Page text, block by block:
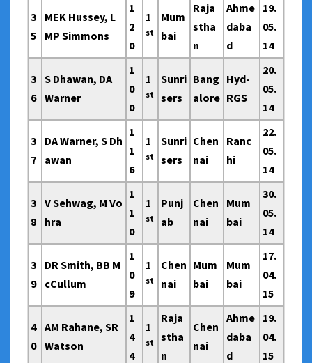
3
5
MEK Hussey, L
MP Simmons
1
2
0
1
st
Mum
bai
Raja
stha
n
Ahme
daba
d
19.
05.
14
3
6
S Dhawan, DA
Warner
1
0
0
1
st
Sunri
sers
Bang
alore
Hyd-
RGS
20.
05.
14
3
7
DA Warner, S Dh
awan
1
1
6
1
st
Sunri
sers
Chen
nai
Ranc
hi
22.
05.
14
3
8
V Sehwag, M Vo
hra
1
1
0
1
st
Punj
ab
Chen
nai
Mum
bai
30.
05.
14
3
9
DR Smith, BB M
cCullum
1
0
9
1
st
Chen
nai
Mum
bai
Mum
bai
17.
04.
15
4
0
AM Rahane, SR
Watson
1
4
4
1
st
Raja
stha
n
Chen
nai
Ahme
daba
d
19.
04.
15